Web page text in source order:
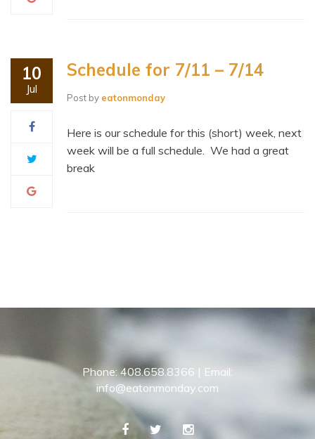
10
Jul
Schedule for 7/11 – 7/14
Post by eatonmonday
Here is our schedule for this (short) week, next
week will be a full schedule. We had a great
break
Phone: 408.658.8366 | Email:
info@eatonmonday.com